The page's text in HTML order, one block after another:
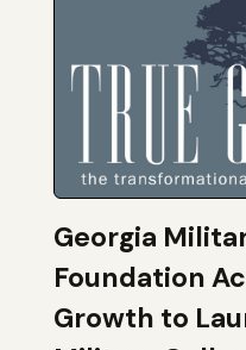
Georgia
Foundation
Growth to